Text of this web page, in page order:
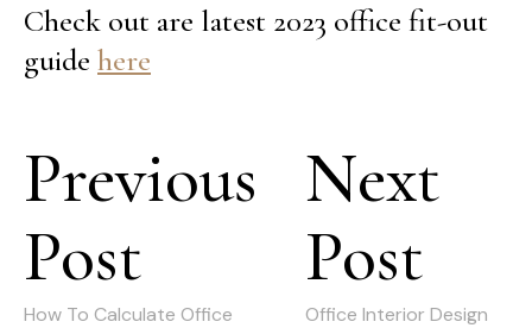
Check out are latest 2023 office fit-out
guide here
navigation
Previous
Post
How To Calculate Office
Next
Post
Office Interior Design